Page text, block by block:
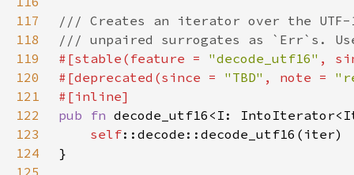
117
118
119
#[stable(feature = "decode_utf16" ,
120
#[deprecated(since = "TBD" , note =
121
122
pub fn
123
self
124
125